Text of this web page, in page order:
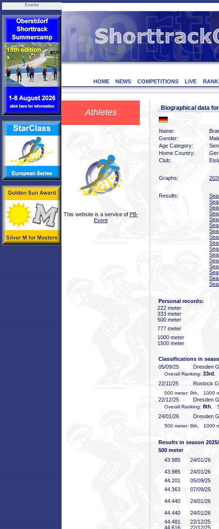
Events
HOME NEWS COMPETITIONS LIVE
Athletes
This website is a service of PB-
Event
Biographical data
Name:
Gender:
Age Category:
Home Country:
Club:
Graphs:
Results:
Personal records:
222 meter
333 meter
500 meter
777 meter
1000 meter
1500 meter
Classifications in
05/09/25
Dresden
Overall Ranking: 33rd
22/11/25 Rostock
500 meter: 9th, 1000
22/12/25 Dresden
Overall Ranking: 8th ,
24/01/26 Dresden
500 meter: 8th, 1000
Results in season
500 meter
43 .985
24/01/26
43 .985
24/01/26
44 .201
05/09/25
44 .363
07/09/25
44 .440
24/01/26
44 .440
24/01/26
44 .481
22/12/25
44 .616
22/12/25